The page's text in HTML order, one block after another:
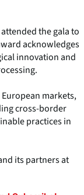
the gala to
acknowledges
innovation and
markets,
cross-border
practices in
its partners at